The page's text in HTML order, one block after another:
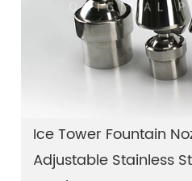
Ice Tower Fountain
Adjustable Stainless